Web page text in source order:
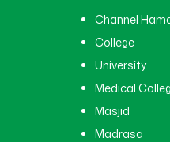
Channel
College
University
Medical
Masjid
Madrasa